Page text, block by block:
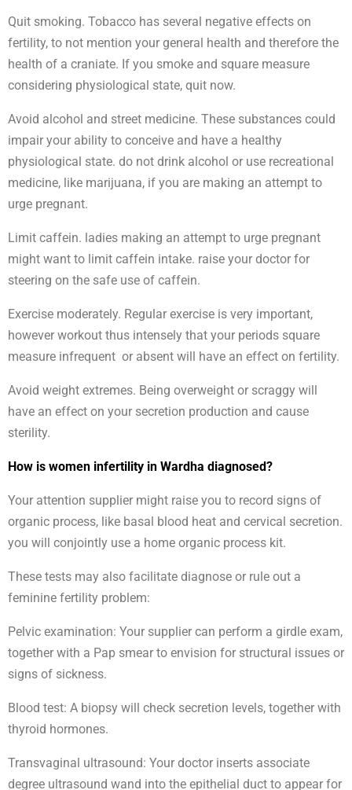
Quit smoking. Tobacco has several negative effects on
fertility, to not mention your general health and therefore the
health of a craniate. If you smoke and square measure
considering physiological state, quit now.
Avoid alcohol and street medicine. These substances could
impair your ability to conceive and have a healthy
physiological state. do not drink alcohol or use recreational
medicine, like marijuana, if you are making an attempt to
urge pregnant.
Limit caffein. ladies making an attempt to urge pregnant
might want to limit caffein intake. raise your doctor for
steering on the safe use of caffein.
Exercise moderately. Regular exercise is very important,
however workout thus intensely that your periods square
measure infrequent or absent will have an effect on fertility.
Avoid weight extremes. Being overweight or scraggy will
have an effect on your secretion production and cause
sterility.
How is women infertility in Wardha diagnosed?
Your attention supplier might raise you to record signs of
organic process, like basal blood heat and cervical secretion.
you will conjointly use a home organic process kit.
These tests may also facilitate diagnose or rule out a
feminine fertility problem:
Pelvic examination: Your supplier can perform a girdle exam,
together with a Pap smear to envision for structural issues or
signs of sickness.
Blood test: A biopsy will check secretion levels, together with
thyroid hormones.
Transvaginal ultrasound: Your doctor inserts associate
degree ultrasound wand into the epithelial duct to appear for